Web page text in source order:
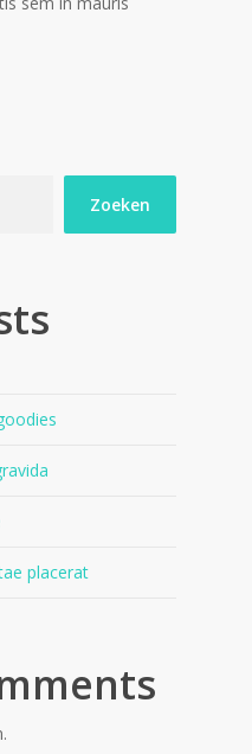
Zoeken
placerat